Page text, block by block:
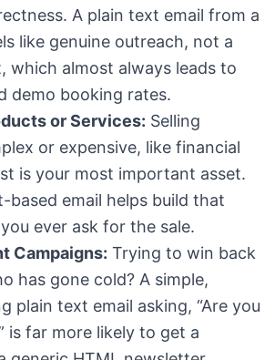
A plain text email from a
like genuine outreach, not a
which almost always leads to
demo booking rates.
or Services: Selling
or expensive, like financial
is your most important asset.
based email helps build that
ever ask for the sale.
Campaigns: Trying to win back
has gone cold? A simple,
plain text email asking, “Are you
is far more likely to get a